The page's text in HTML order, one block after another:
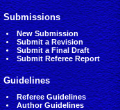
Submissions
New Submission
Submit a Revision
Submit a Final Draft
Submit Referee Report
Guidelines
Referee Guidelines
Author Guidelines